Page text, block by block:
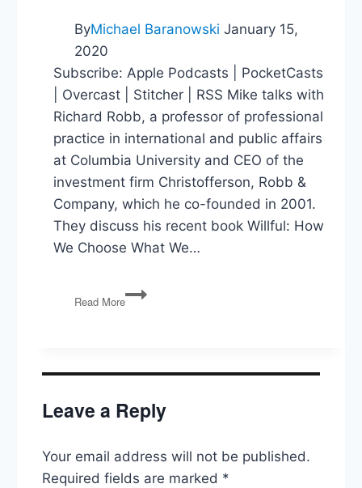
ByMichael Baranowski January 15,
2020
Subscribe: Apple Podcasts | PocketCasts
| Overcast | Stitcher | RSS Mike talks with
Richard Robb, a professor of professional
practice in international and public affairs
at Columbia University and CEO of the
investment firm Christofferson, Robb &
Company, which he co-founded in 2001.
They discuss his recent book Willful: How
We Choose What We…
Read More
Richard
Robb
Economics,
and
Leave a Reply
Your email address will not be published.
Required fields are marked *